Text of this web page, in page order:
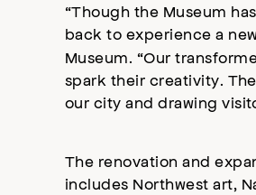
“Though the Museum
back to experience a
Museum. “Our
spark their creativity.
our city and drawing
The renovation and
includes Northwest art,